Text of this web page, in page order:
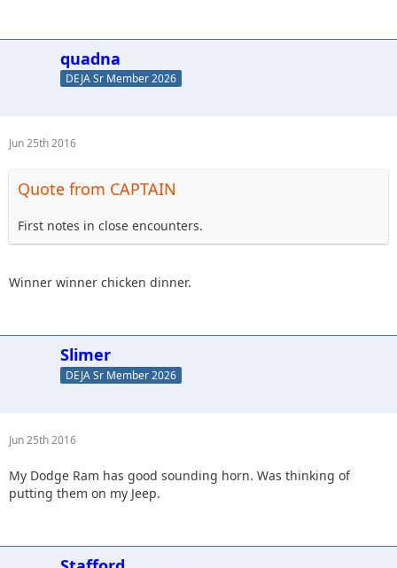
quadna
DEJA Sr Member 2026
Jun 25th 2016
Quote from CAPTAIN
First notes in close encounters.
Winner winner chicken dinner.
Slimer
DEJA Sr Member 2026
Jun 25th 2016
My Dodge Ram has good sounding horn. Was thinking of
putting them on my Jeep.